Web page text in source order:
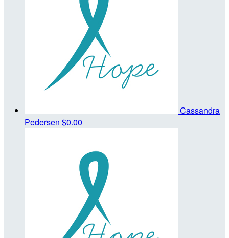
Cassandra
Pedersen $0.00